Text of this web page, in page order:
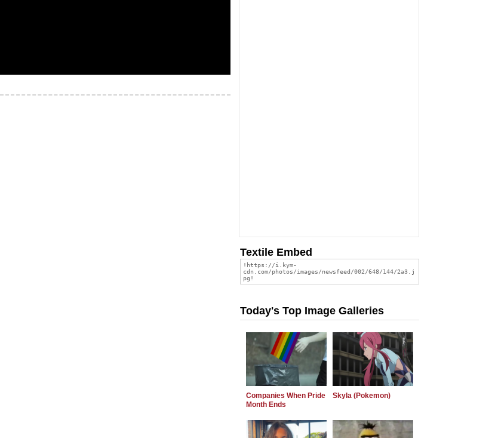
Textile Embed
Today's Top Image Galleries
Companies When Pride
Month Ends
Skyla (Pokemon)